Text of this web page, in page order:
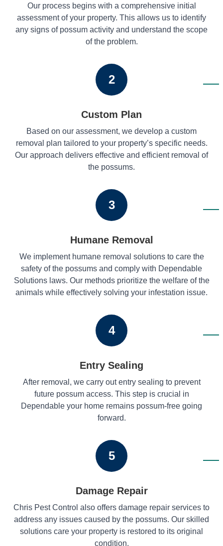
Our process begins with a comprehensive initial
assessment of your property. This allows us to identify
any signs of possum activity and understand the scope
of the problem.
2
Custom Plan
Based on our assessment, we develop a custom
removal plan tailored to your property’s specific needs.
Our approach delivers effective and efficient removal of
the possums.
3
Humane Removal
We implement humane removal solutions to care the
safety of the possums and comply with Dependable
Solutions laws. Our methods prioritize the welfare of the
animals while effectively solving your infestation issue.
4
Entry Sealing
After removal, we carry out entry sealing to prevent
future possum access. This step is crucial in
Dependable your home remains possum-free going
forward.
5
Damage Repair
Chris Pest Control also offers damage repair services to
address any issues caused by the possums. Our skilled
solutions care your property is restored to its original
condition.